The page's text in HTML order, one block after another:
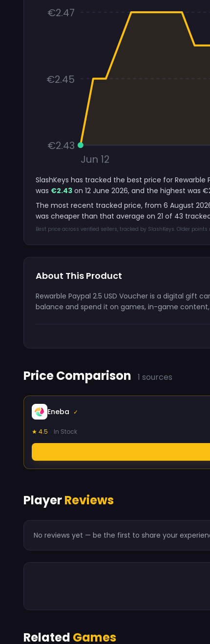
€2.47
€2.45
€2.43
Jun 12
SlashKeys has tracked the best price for Rewarble
was €2.43 on 12 June 2026, and the highest was
The most recent tracked price, from 6 August
was cheaper than that average on 21 of 43
Best price across verified sellers, tracked by SlashKeys. Older
About This Product
Rewarble Paypal 2.5 USD Voucher is a digital
balance and spend it on games, in-game
Price Comparison 1 sources
Eneba ✓
★ 4.5 In Stock
PlayerReviews
No reviews yet — be the first to share your
Related Games